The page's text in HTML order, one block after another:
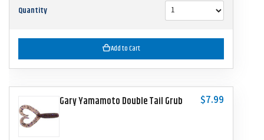
Quantity
Add to Cart
Gary Yamamoto Double Tail Grub $7.99